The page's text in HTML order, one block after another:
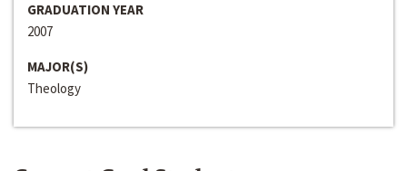
GRADUATION YEAR
2007
MAJOR(S)
Theology